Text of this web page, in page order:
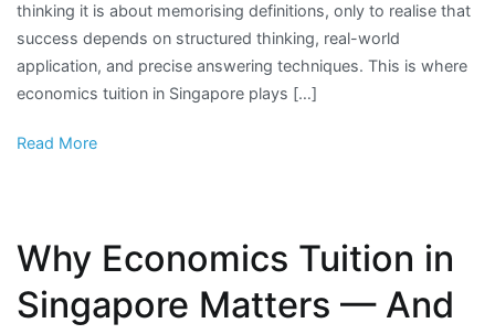
thinking it is about memorising definitions, only to realise that
success depends on structured thinking, real-world
application, and precise answering techniques. This is where
economics tuition in Singapore plays […]
Read More
Why Economics Tuition in
Singapore Matters — And